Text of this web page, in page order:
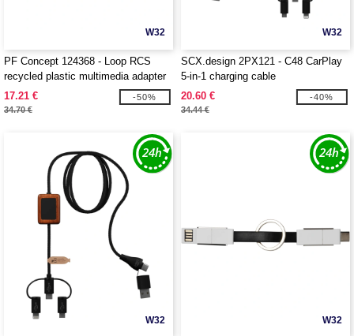
W32
PF Concept 124368 - Loop RCS
recycled plastic multimedia adapter
USB 2.0-3.0 with HDMI port
17.21 €
34.70 €
-50%
W32
SCX.design 2PX121 - C48 CarPlay
5-in-1 charging cable
20.60 €
34.44 €
-40%
W32 W32